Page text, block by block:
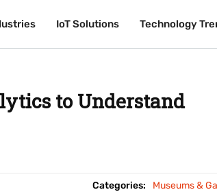
IoT Solutions Technology
IoT Solutions Technology
to Understand
Categories: Museums &